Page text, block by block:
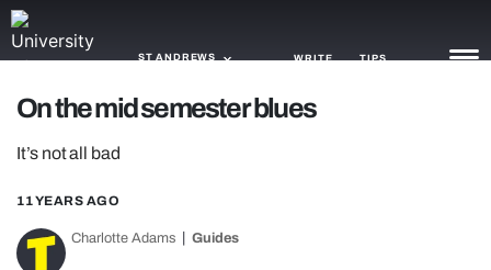
ST ANDREWS WRITE TIPS
GAMING
On the mid semester blues
It’s not all bad
11 YEARS AGO
Charlotte Adams Guides